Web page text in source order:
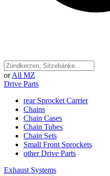
or All MZ
Drive Parts
rear Sprocket Carrier
Chains
Chain Cases
Chain Tubes
Chain Sets
Small Front Sprockets
other Drive Parts
Exhaust Systems